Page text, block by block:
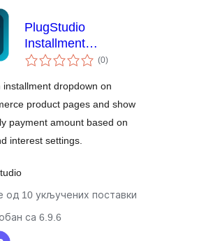
PlugStudio
Installment
Calculator for(0укупних
оцена
)
installment dropdown on
product pages and show
payment amount based on
interest settings.
од 10 укључених поставки
са 6.9.6